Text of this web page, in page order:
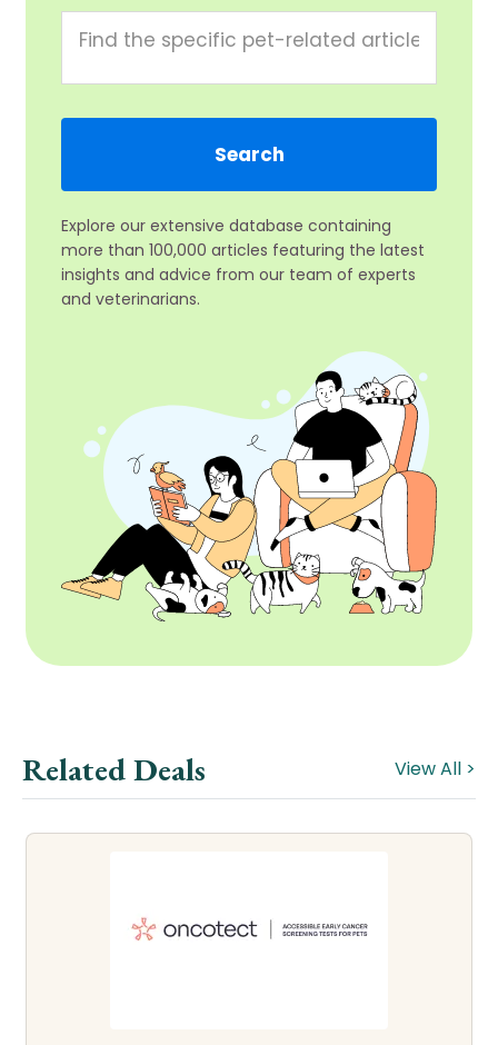
Explore our extensive database containing
more than 100,000 articles featuring the latest
insights and advice from our team of experts
and veterinarians.
Related Deals View All >